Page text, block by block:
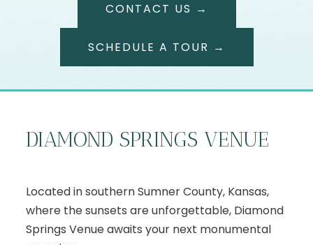
CONTACT US →
SCHEDULE A TOUR →
DIAMOND SPRINGS VENUE
Located in southern Sumner County, Kansas,
where the sunsets are unforgettable, Diamond
Springs Venue awaits your next monumental